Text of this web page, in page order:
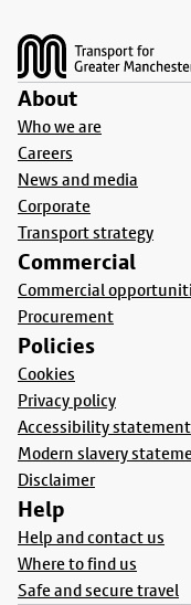
About
Who we are
Careers
News and media
Corporate
Transport strategy
Commercial
Commercial
Procurement
Policies
Cookies
Privacy policy
Accessibility statement
Modern slavery
Disclaimer
Help
Help and contact us
Where to find us
Safe and secure travel